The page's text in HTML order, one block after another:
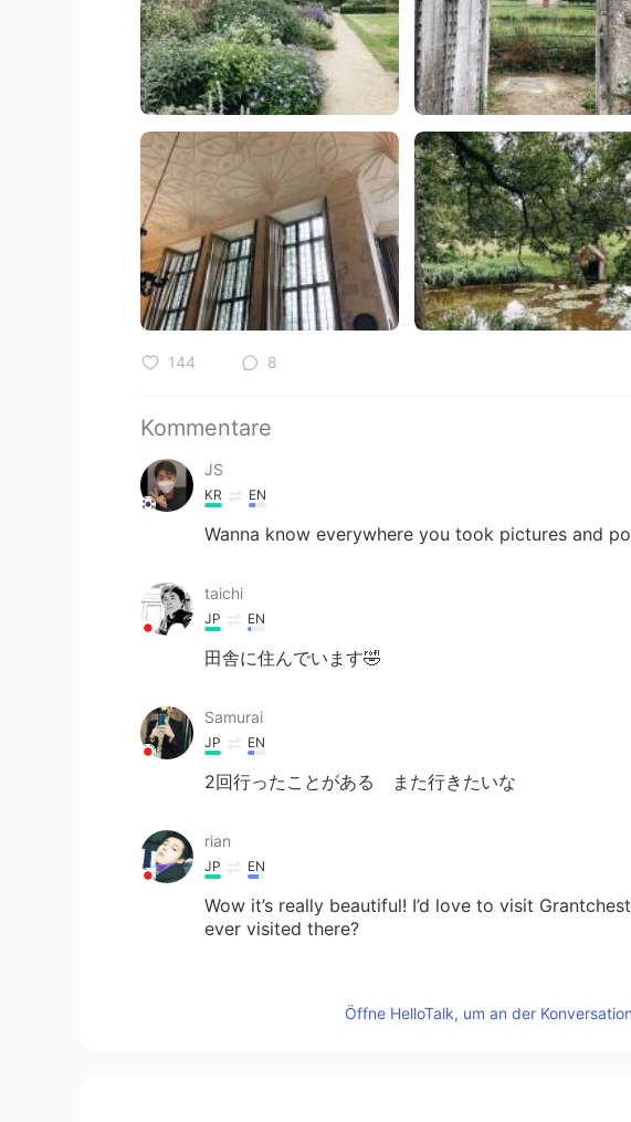
144 8
Kommentare
JS
KR EN
Wanna know everywhere you took pictures and
taichi
JP EN
田舎に住んでいます🤣
Samurai
JP EN
2回行ったことがある また行きたいな
rian
JP EN
Wow it’s really beautiful! I’d love to visit
ever visited there?
Öffne HelloTalk, um an der